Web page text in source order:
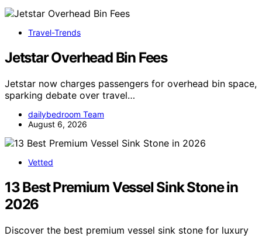
Travel-Trends
Jetstar Overhead Bin Fees
Jetstar now charges passengers for overhead bin space,
sparking debate over travel…
dailybedroom Team
August 6, 2026
Vetted
13 Best Premium Vessel Sink Stone in
2026
Discover the best premium vessel sink stone for luxury